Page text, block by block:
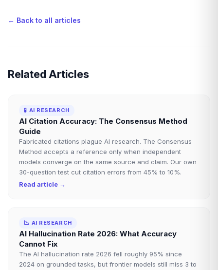
← Back to all articles
Related Articles
🧪 AI RESEARCH
AI Citation Accuracy: The Consensus Method
Guide
Fabricated citations plague AI research. The Consensus
Method accepts a reference only when independent
models converge on the same source and claim. Our own
30-question test cut citation errors from 45% to 10%.
Read article →
📉 AI RESEARCH
AI Hallucination Rate 2026: What Accuracy
Cannot Fix
The AI hallucination rate 2026 fell roughly 95% since
2024 on grounded tasks, but frontier models still miss 3 to